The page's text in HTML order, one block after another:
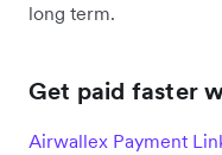
long term.
Get paid faster
Airwallex Payment